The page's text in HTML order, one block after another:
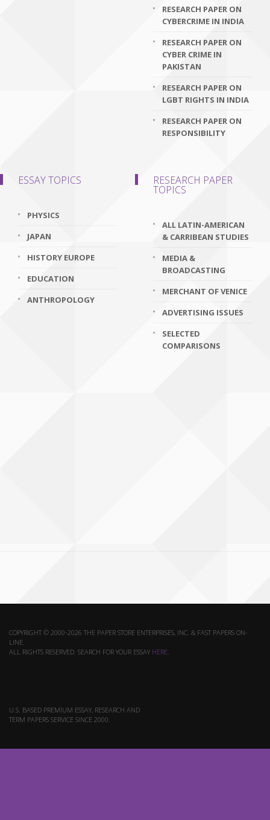
RESEARCH PAPER ON
CYBERCRIME IN INDIA
RESEARCH PAPER ON
CYBER CRIME IN
PAKISTAN
RESEARCH PAPER ON
LGBT RIGHTS IN INDIA
RESEARCH PAPER ON
RESPONSIBILITY
ESSAY TOPICS
PHYSICS
JAPAN
HISTORY EUROPE
EDUCATION
ANTHROPOLOGY
RESEARCH PAPER
TOPICS
ALL LATIN-AMERICAN
& CARRIBEAN STUDIES
MEDIA &
BROADCASTING
MERCHANT OF VENICE
ADVERTISING ISSUES
SELECTED
COMPARISONS
COPYRIGHT © 2000-2026 THE PAPER STORE ENTERPRISES, INC. & FAST PAPERS ON-
LINE.
ALL RIGHTS RESERVED. SEARCH FOR YOUR ESSAY HERE.
U.S. BASED PREMIUM ESSAY, RESEARCH AND
TERM PAPERS SERVICE SINCE 2000.